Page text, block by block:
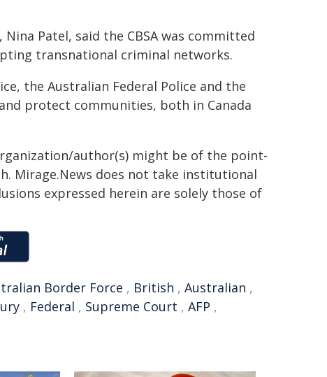
Patel, said the CBSA was committed
transnational criminal networks.
the Australian Federal Police and the
protect communities, both in Canada
author(s) might be of the point-
Mirage.News does not take institutional
expressed herein are solely those of
Border Force , British , Australian ,
, Federal , Supreme Court , AFP ,